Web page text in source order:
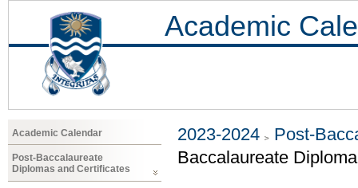
Academic
Academic Calendar
Post-Baccalaureate
Diplomas and Certificates
2023-2024
Post-
Baccalaureate